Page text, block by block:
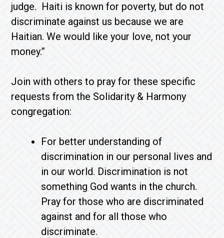
judge. Haiti is known for poverty, but do not
discriminate against us because we are
Haitian. We would like your love, not your
money.”
Join with others to pray for these specific
requests from the Solidarity & Harmony
congregation:
For better understanding of
discrimination in our personal lives and
in our world. Discrimination is not
something God wants in the church.
Pray for those who are discriminated
against and for all those who
discriminate.